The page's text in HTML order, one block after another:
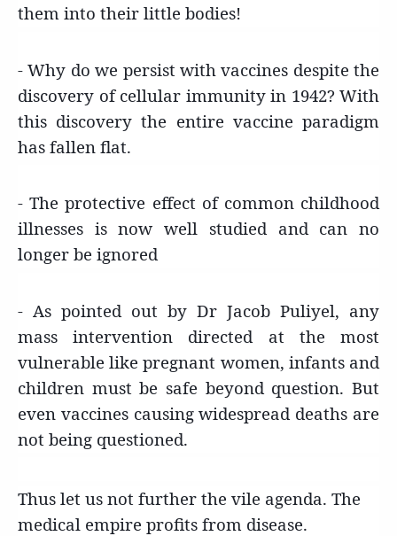
them into their little bodies!
- Why do we persist with vaccines despite the
discovery of cellular immunity in 1942? With
this discovery the entire vaccine paradigm
has fallen flat.
- The protective effect of common childhood
illnesses is now well studied and can no
longer be ignored
- As pointed out by Dr Jacob Puliyel, any
mass intervention directed at the most
vulnerable like pregnant women, infants and
children must be safe beyond question. But
even vaccines causing widespread deaths are
not being questioned.
Thus let us not further the vile agenda. The
medical empire profits from disease.